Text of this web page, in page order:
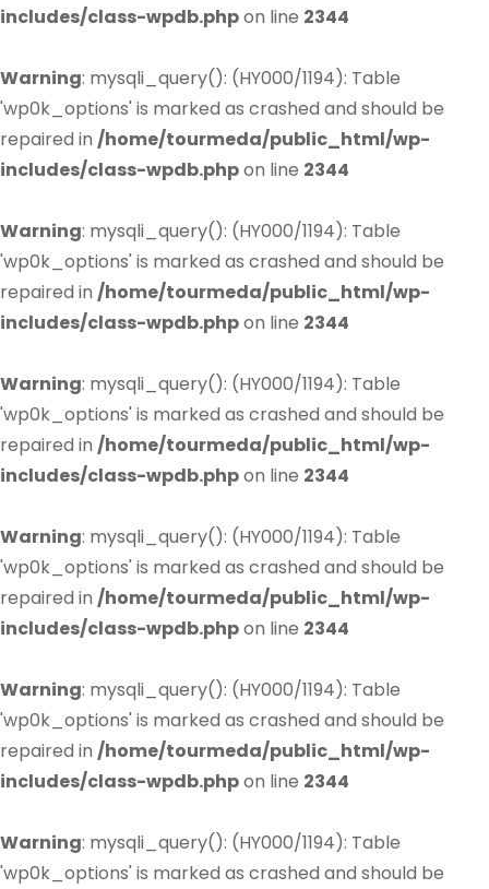
includes/class-wpdb.phpon line 2344
Warning: mysqli_query(): (HY000/1194): Table
'wp0k_options' is marked as crashed and should be
repaired in /home/tourmeda/public_html/wp-
includes/class-wpdb.phpon line 2344
Warning: mysqli_query(): (HY000/1194): Table
'wp0k_options' is marked as crashed and should be
repaired in /home/tourmeda/public_html/wp-
includes/class-wpdb.phpon line 2344
Warning: mysqli_query(): (HY000/1194): Table
'wp0k_options' is marked as crashed and should be
repaired in /home/tourmeda/public_html/wp-
includes/class-wpdb.phpon line 2344
Warning: mysqli_query(): (HY000/1194): Table
'wp0k_options' is marked as crashed and should be
repaired in /home/tourmeda/public_html/wp-
includes/class-wpdb.phpon line 2344
Warning: mysqli_query(): (HY000/1194): Table
'wp0k_options' is marked as crashed and should be
repaired in /home/tourmeda/public_html/wp-
includes/class-wpdb.phpon line 2344
Warning: mysqli_query(): (HY000/1194): Table
'wp0k_options' is marked as crashed and should be